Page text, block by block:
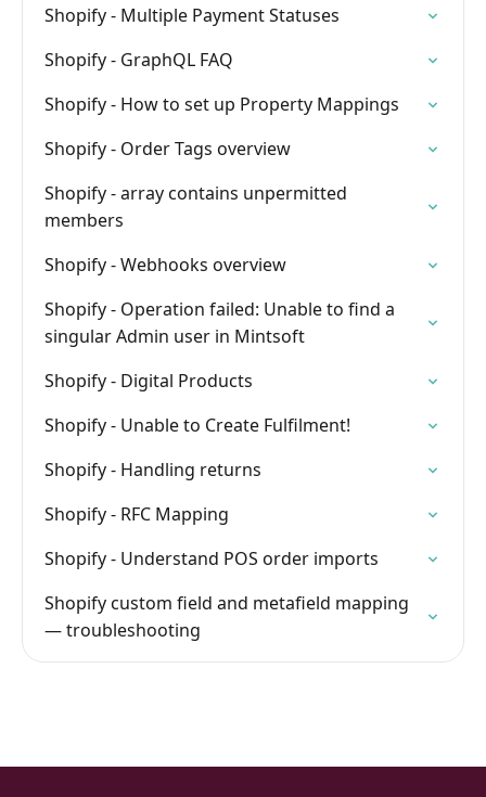
Shopify - Multiple Payment Statuses
Shopify - GraphQL FAQ
Shopify - How to set up Property Mappings
Shopify - Order Tags overview
Shopify - array contains unpermitted
members
Shopify - Webhooks overview
Shopify - Operation failed: Unable to find a
singular Admin user in Mintsoft
Shopify - Digital Products
Shopify - Unable to Create Fulfilment!
Shopify - Handling returns
Shopify - RFC Mapping
Shopify - Understand POS order imports
Shopify custom field and metafield mapping
— troubleshooting